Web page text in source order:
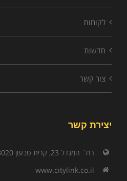
לקוחות
חדשות
צור קשר
יצירת קשר
רח` המגדל 23, קרית טבעון 3603020
www.citylink.co.il